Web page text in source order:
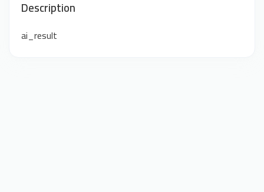
Description
ai_result